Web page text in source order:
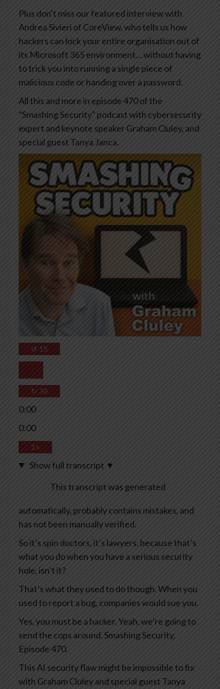
Plus don’t miss our featured interview with
Andrea Sivieri of CoreView, who tells us how
hackers can lock your entire organisation out of
its Microsoft 365 environment… without having
to trick you into running a single piece of
malicious code or handing over a password.
All this and more in episode 470 of the
“Smashing Security” podcast with cybersecurity
expert and keynote speaker Graham Cluley, and
special guest Tanya Janca.
↺ 15
↻ 30
0:00
0:00
1×
Show full transcript ▼
This transcript was generated
automatically, probably contains mistakes, and
has not been manually verified.
So it’s spin doctors, it’s lawyers, because that’s
what you do when you have a serious security
hole, isn’t it?
That’s what they used to do though. When you
used to report a bug, companies would sue you.
Yes, you must be a hacker. Yeah, we’re going to
send the cops around. Smashing Security,
Episode 470.
This AI security flaw might be impossible to fix
with Graham Cluley and special guest Tanya